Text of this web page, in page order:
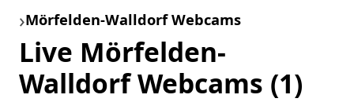
Mörfelden-Walldorf Webcams
Live Mörfelden-
Walldorf Webcams (1)